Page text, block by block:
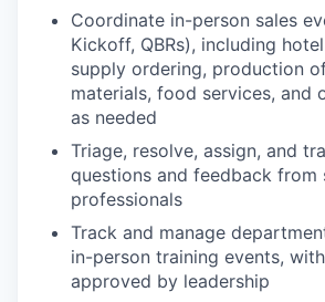
Coordinate in-person sales
Kickoff, QBRs), including
supply ordering, production
materials, food services, and
as needed
Triage, resolve, assign, and
questions and feedback from
professionals
Track and manage
in-person training events,
approved by leadership